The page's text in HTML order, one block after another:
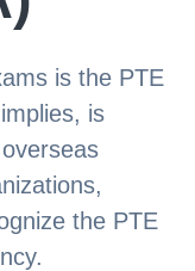
is the PTE
is
the PTE